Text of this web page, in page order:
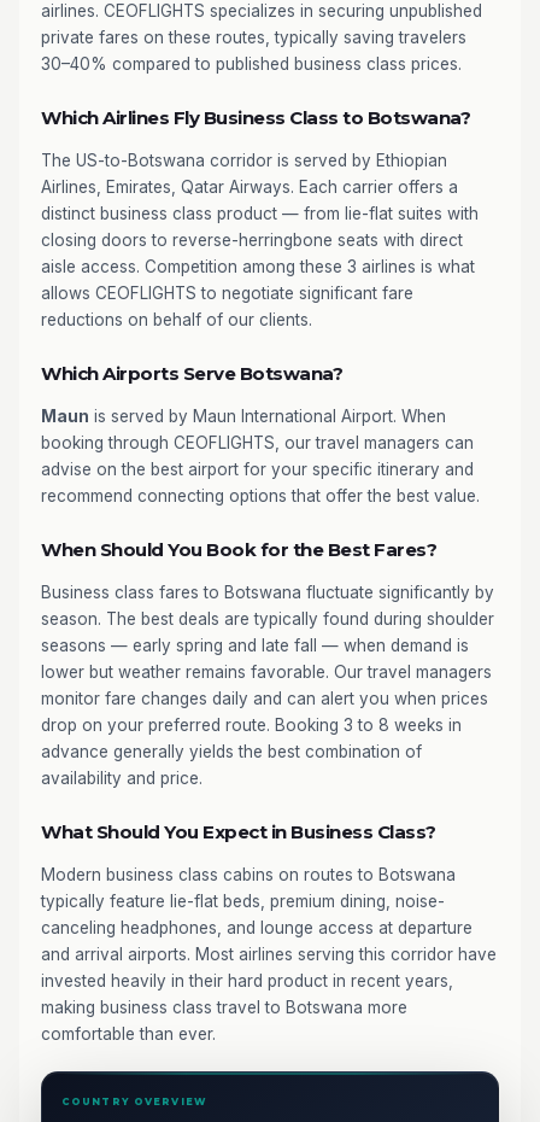
airlines. CEOFLIGHTS specializes in securing unpublished
private fares on these routes, typically saving travelers
30–40% compared to published business class prices.
Which Airlines Fly Business Class to Botswana?
The US-to-Botswana corridor is served by Ethiopian
Airlines, Emirates, Qatar Airways. Each carrier offers a
distinct business class product — from lie-flat suites with
closing doors to reverse-herringbone seats with direct
aisle access. Competition among these 3 airlines is what
allows CEOFLIGHTS to negotiate significant fare
reductions on behalf of our clients.
Which Airports Serve Botswana?
Maun is served by Maun International Airport. When
booking through CEOFLIGHTS, our travel managers can
advise on the best airport for your specific itinerary and
recommend connecting options that offer the best value.
When Should You Book for the Best Fares?
Business class fares to Botswana fluctuate significantly by
season. The best deals are typically found during shoulder
seasons — early spring and late fall — when demand is
lower but weather remains favorable. Our travel managers
monitor fare changes daily and can alert you when prices
drop on your preferred route. Booking 3 to 8 weeks in
advance generally yields the best combination of
availability and price.
What Should You Expect in Business Class?
Modern business class cabins on routes to Botswana
typically feature lie-flat beds, premium dining, noise-
canceling headphones, and lounge access at departure
and arrival airports. Most airlines serving this corridor have
invested heavily in their hard product in recent years,
making business class travel to Botswana more
comfortable than ever.
COUNTRY OVERVIEW